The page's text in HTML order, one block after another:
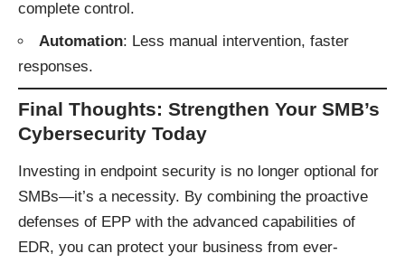
complete control.
Automation: Less manual intervention, faster
responses.
Final Thoughts: Strengthen Your SMB’s
Cybersecurity Today
Investing in endpoint security is no longer optional for
SMBs—it’s a necessity. By combining the proactive
defenses of EPP with the advanced capabilities of
EDR, you can protect your business from ever-